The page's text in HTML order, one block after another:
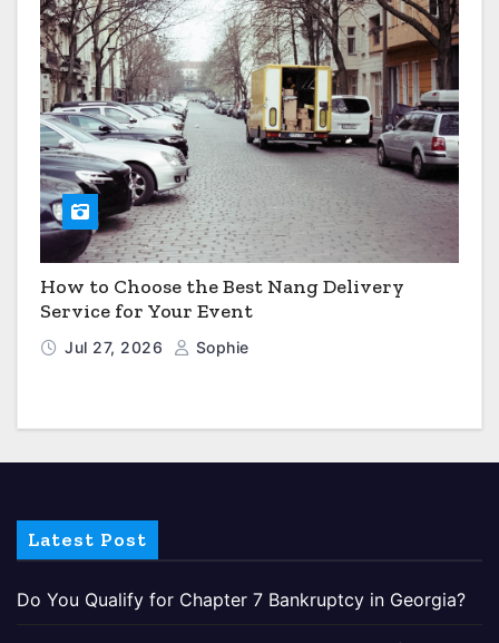
How to Choose the Best Nang Delivery
Service for Your Event
Jul 27, 2026 Sophie
Latest Post
Do You Qualify for Chapter 7 Bankruptcy in Georgia?